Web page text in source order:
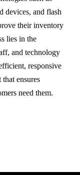
devices, and flash
their inventory
lies in the
and technology
responsive
ensures
need them.